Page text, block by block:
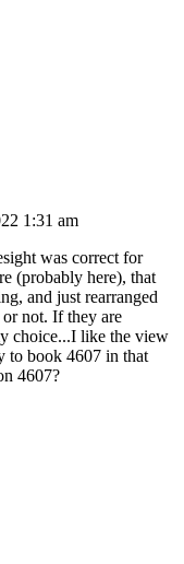
1:31 am
was correct for
(probably here), that
and just rearranged
not. If they are
choice...I like the view
to book 4607 in that
4607?